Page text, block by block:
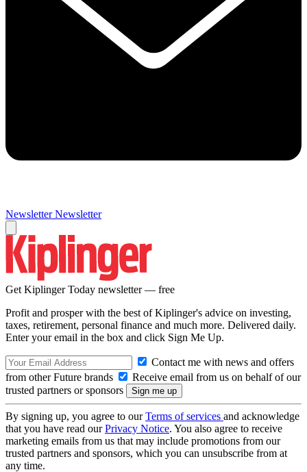
Newsletter Newsletter
Get Kiplinger Today newsletter — free
Profit and prosper with the best of Kiplinger's advice on investing,
taxes, retirement, personal finance and much more. Delivered daily.
Enter your email in the box and click Sign Me Up.
Contact me with news and offers
from other Future brands
Receive email from us on behalf of our
trusted partners or sponsors
By signing up, you agree to ourTerms of services and acknowledge
that you have read ourPrivacy Notice. You also agree to receive
marketing emails from us that may include promotions from our
trusted partners and sponsors, which you can unsubscribe from at
any time.